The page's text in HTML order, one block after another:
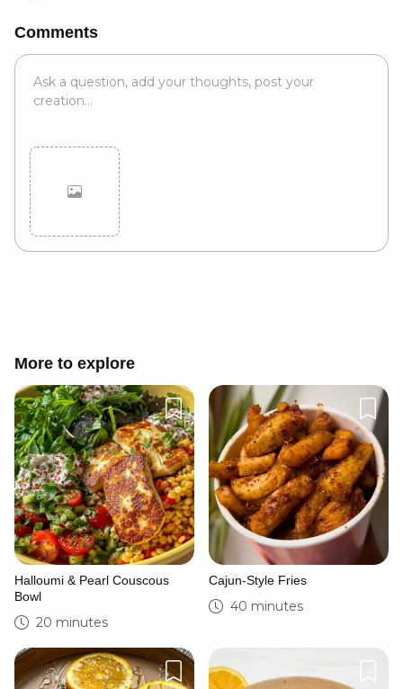
Comments
More to explore
Halloumi & Pearl Couscous
Bowl
20 minutes
Cajun-Style Fries
40 minutes